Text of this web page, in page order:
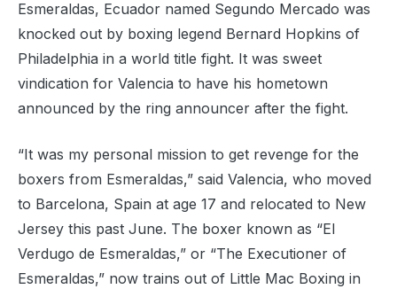
Esmeraldas, Ecuador named Segundo Mercado was
knocked out by boxing legend Bernard Hopkins of
Philadelphia in a world title fight. It was sweet
vindication for Valencia to have his hometown
announced by the ring announcer after the fight.
“It was my personal mission to get revenge for the
boxers from Esmeraldas,” said Valencia, who moved
to Barcelona, Spain at age 17 and relocated to New
Jersey this past June. The boxer known as “El
Verdugo de Esmeraldas,” or “The Executioner of
Esmeraldas,” now trains out of Little Mac Boxing in